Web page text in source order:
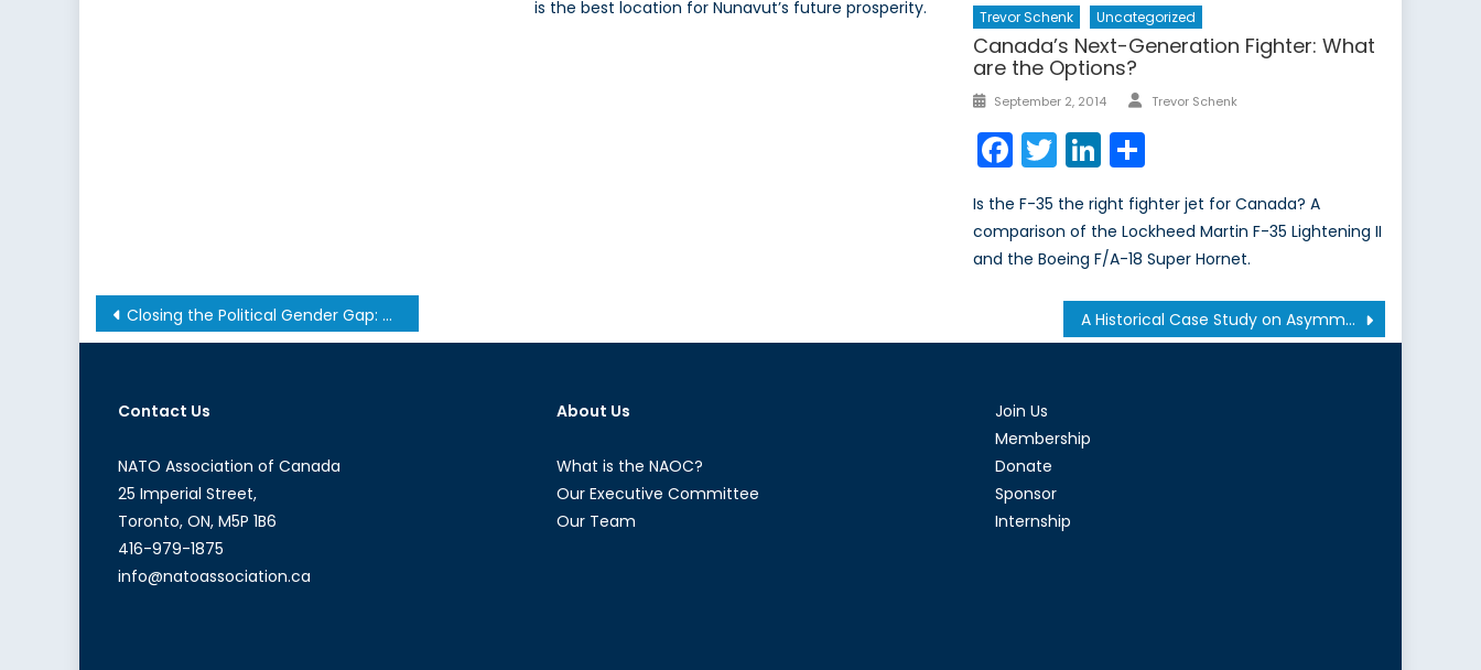
is the best location for Nunavut’s future prosperity.
Trevor Schenk
Uncategorized
Canada’s Next-Generation Fighter: What
are the Options?
Posted
September 2, 2014 Author
Trevor Schenk
Facebook
TwitterLinkedIn
Share
Is the F-35 the right fighter jet for Canada? A
comparison of the Lockheed Martin F-35 Lightening II
and the Boeing F/A-18 Super Hornet.
Post
navigation
Closing the Political Gender Gap: The National Conversation Canada Needs to Have A Historical Case Study on Asymmetric Warfare: Were French Counter-Insurgency Tactics Successful in the Algerian War of Independence?
Contact Us
NATO Association of Canada
25 Imperial Street,
Toronto, ON, M5P 1B6
416-979-1875
info@natoassociation.ca
About Us
What is the NAOC?
Our Executive Committee
Our Team
Join Us
Membership
Donate
Sponsor
Internship